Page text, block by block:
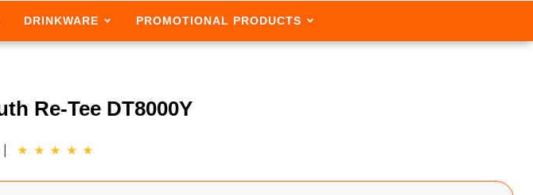
DRINKWARE PROMOTIONAL PRODUCTS